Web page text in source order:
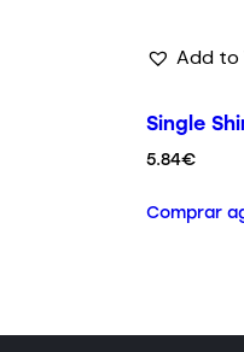
Add to
Single
5.84€
Comprar